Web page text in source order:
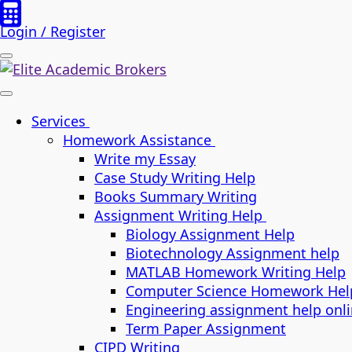
Login / Register
Services
Homework Assistance
Write my Essay
Case Study Writing Help
Books Summary Writing
Assignment Writing Help
Biology Assignment Help
Biotechnology Assignment help
MATLAB Homework Writing Help
Computer Science Homework
Engineering assignment help
Term Paper Assignment
CIPD Writing